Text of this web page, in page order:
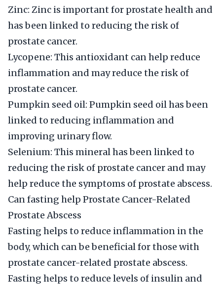
Zinc: Zinc is important for prostate health and
has been linked to reducing the risk of
prostate cancer.
Lycopene: This antioxidant can help reduce
inflammation and may reduce the risk of
prostate cancer.
Pumpkin seed oil: Pumpkin seed oil has been
linked to reducing inflammation and
improving urinary flow.
Selenium: This mineral has been linked to
reducing the risk of prostate cancer and may
help reduce the symptoms of prostate abscess.
Can fasting help Prostate Cancer-Related
Prostate Abscess
Fasting helps to reduce inflammation in the
body, which can be beneficial for those with
prostate cancer-related prostate abscess.
Fasting helps to reduce levels of insulin and